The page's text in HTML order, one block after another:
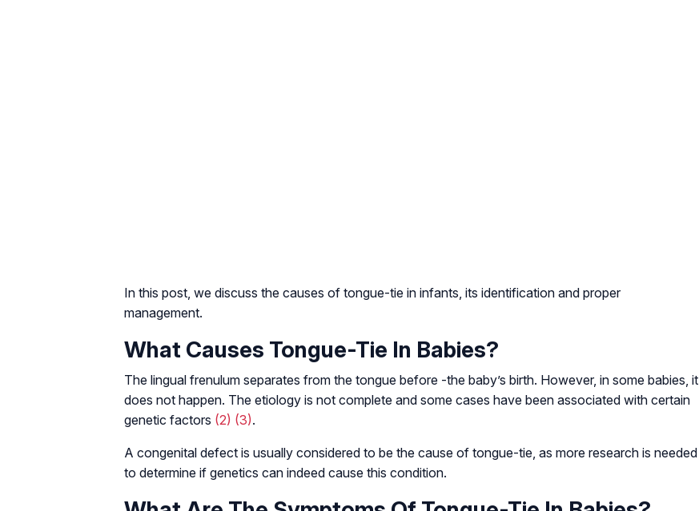
In this post, we discuss the causes of tongue-tie in infants, its identification and proper
management.
What Causes Tongue-Tie In Babies?
The lingual frenulum separates from the tongue before -the baby’s birth. However, in some babies, it
does not happen. The etiology is not complete and some cases have been associated with certain
genetic factors (2) (3).
A congenital defect is usually considered to be the cause of tongue-tie, as more research is needed
to determine if genetics can indeed cause this condition.